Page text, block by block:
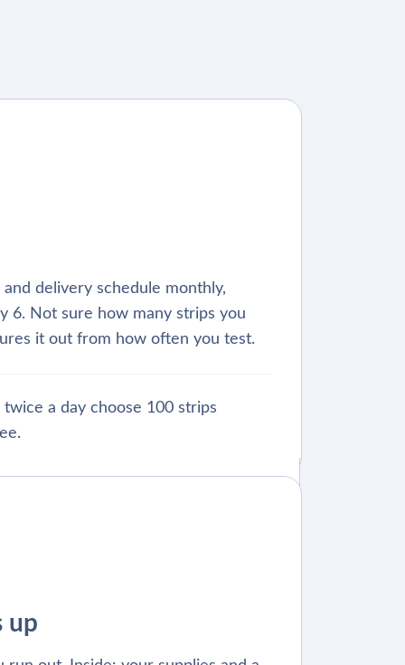
delivery schedule monthly,
6. Not sure how many strips you
it out from how often you test.
a day choose 100 strips
up